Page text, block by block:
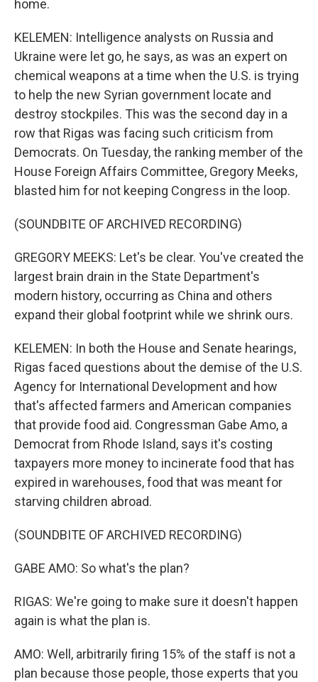
home.
KELEMEN: Intelligence analysts on Russia and
Ukraine were let go, he says, as was an expert on
chemical weapons at a time when the U.S. is trying
to help the new Syrian government locate and
destroy stockpiles. This was the second day in a
row that Rigas was facing such criticism from
Democrats. On Tuesday, the ranking member of the
House Foreign Affairs Committee, Gregory Meeks,
blasted him for not keeping Congress in the loop.
(SOUNDBITE OF ARCHIVED RECORDING)
GREGORY MEEKS: Let's be clear. You've created the
largest brain drain in the State Department's
modern history, occurring as China and others
expand their global footprint while we shrink ours.
KELEMEN: In both the House and Senate hearings,
Rigas faced questions about the demise of the U.S.
Agency for International Development and how
that's affected farmers and American companies
that provide food aid. Congressman Gabe Amo, a
Democrat from Rhode Island, says it's costing
taxpayers more money to incinerate food that has
expired in warehouses, food that was meant for
starving children abroad.
(SOUNDBITE OF ARCHIVED RECORDING)
GABE AMO: So what's the plan?
RIGAS: We're going to make sure it doesn't happen
again is what the plan is.
AMO: Well, arbitrarily firing 15% of the staff is not a
plan because those people, those experts that you